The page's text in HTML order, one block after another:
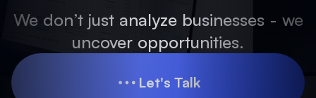
We don’t just analyze businesses - we
uncover opportunities.
Let's Talk